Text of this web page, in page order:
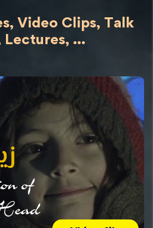
Video Clips, Talk
Lectures, ...